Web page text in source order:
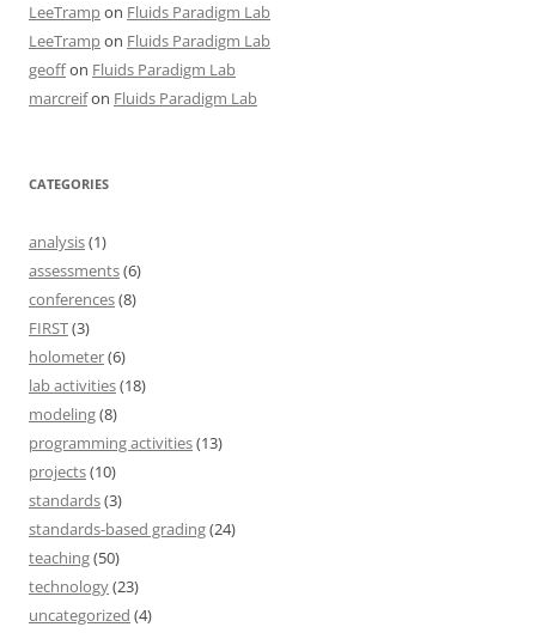
LeeTrampon Fluids Paradigm Lab
LeeTrampon Fluids Paradigm Lab
geoffon Fluids Paradigm Lab
marcreifon Fluids Paradigm Lab
CATEGORIES
analysis(1)
assessments(6)
conferences(8)
FIRST(3)
holometer(6)
lab activities(18)
modeling(8)
programming activities(13)
projects(10)
standards(3)
standards-based grading(24)
teaching(50)
technology(23)
uncategorized (4)